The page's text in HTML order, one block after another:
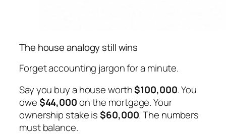
The house analogy still wins
Forget accounting jargon for a minute.
Say you buy a house worth$100,000. You
owe$44,000on the mortgage. Your
ownership stake is$60,000. The numbers
must balance.